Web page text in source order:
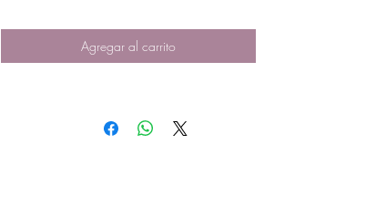
Agregar al carrito